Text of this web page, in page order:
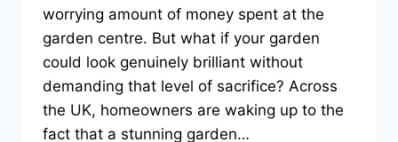
worrying amount of money spent at the
garden centre. But what if your garden
could look genuinely brilliant without
demanding that level of sacrifice? Across
the UK, homeowners are waking up to the
fact that a stunning garden…